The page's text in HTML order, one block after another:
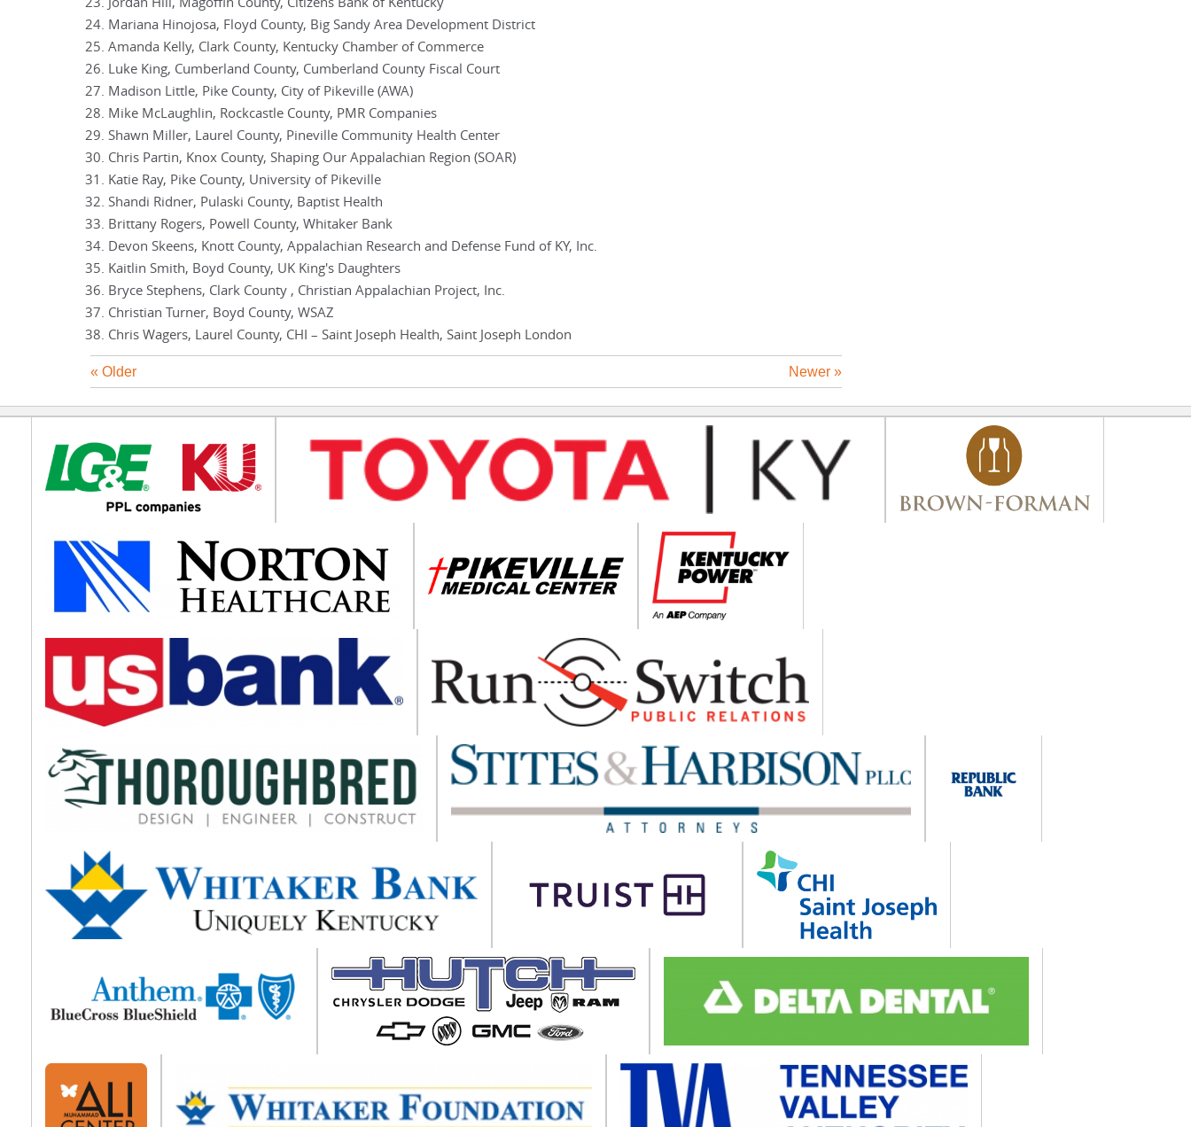
Mariana Hinojosa, Floyd County, Big Sandy Area Development District
Amanda Kelly, Clark County, Kentucky Chamber of Commerce
Luke King, Cumberland County, Cumberland County Fiscal Court
Madison Little, Pike County, City of Pikeville (AWA)
Mike McLaughlin, Rockcastle County, PMR Companies
Shawn Miller, Laurel County, Pineville Community Health Center
Chris Partin, Knox County, Shaping Our Appalachian Region (SOAR)
Katie Ray, Pike County, University of Pikeville
Shandi Ridner, Pulaski County, Baptist Health
Brittany Rogers, Powell County, Whitaker Bank
Devon Skeens, Knott County, Appalachian Research and Defense Fund of KY, Inc.
Kaitlin Smith, Boyd County, UK King's Daughters
Bryce Stephens, Clark County , Christian Appalachian Project, Inc.
Christian Turner, Boyd County, WSAZ
Chris Wagers, Laurel County, CHI – Saint Joseph Health, Saint Joseph London
Newer »
« Older